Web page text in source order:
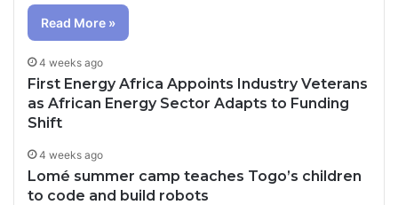
Read More »
4 weeks ago
First Energy Africa Appoints Industry Veterans
as African Energy Sector Adapts to Funding
Shift
4 weeks ago
Lomé summer camp teaches Togo’s children
to code and build robots